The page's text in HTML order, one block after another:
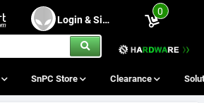
Login & Sing Up
0
SnPC Store Clearance